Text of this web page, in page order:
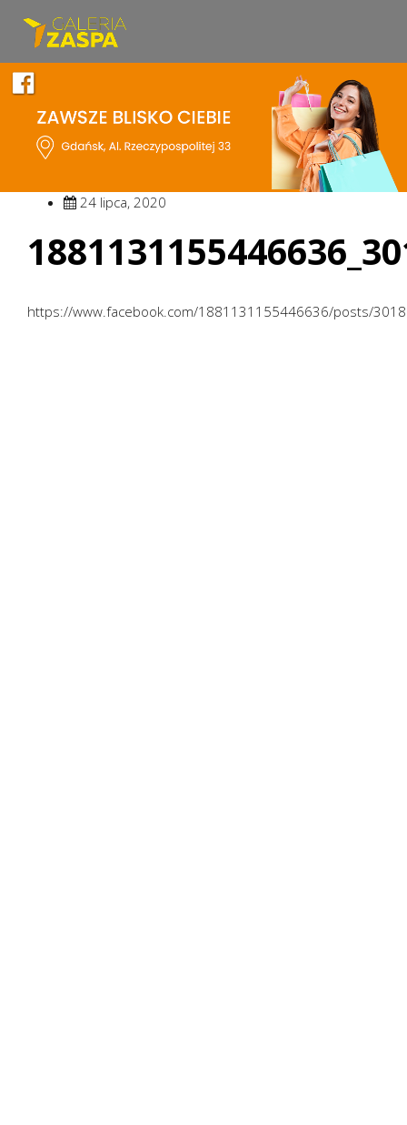
24 lipca, 2020
https://www.facebook.com/1881131155446636/posts/